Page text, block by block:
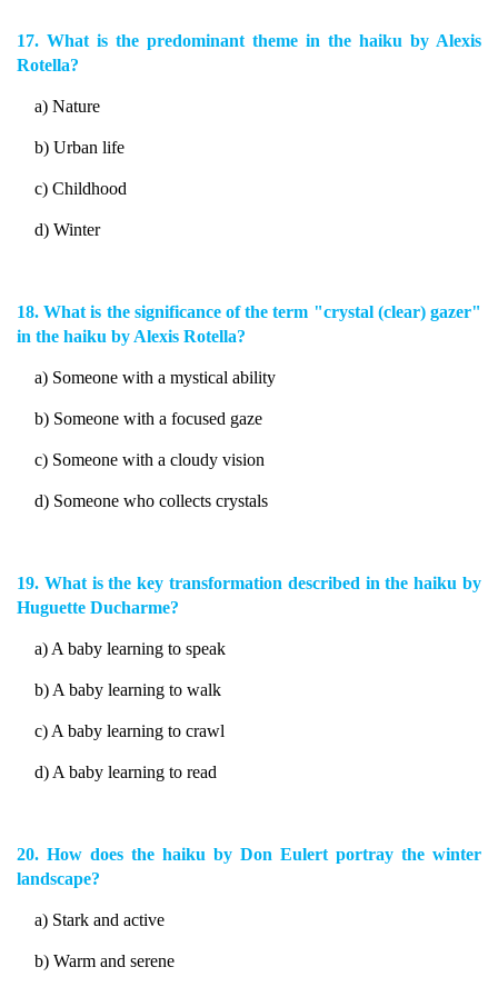
17. What is the predominant theme in the haiku by Alexis
Rotella?
a) Nature
b) Urban life
c) Childhood
d) Winter
18. What is the significance of the term "crystal (clear) gazer"
in the haiku by Alexis Rotella?
a) Someone with a mystical ability
b) Someone with a focused gaze
c) Someone with a cloudy vision
d) Someone who collects crystals
19. What is the key transformation described in the haiku by
Huguette Ducharme?
a) A baby learning to speak
b) A baby learning to walk
c) A baby learning to crawl
d) A baby learning to read
20. How does the haiku by Don Eulert portray the winter
landscape?
a) Stark and active
b) Warm and serene